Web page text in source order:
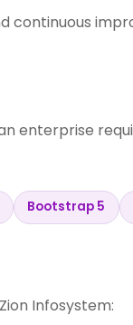
continuous
enterprise
Bootstrap 5
Infosystem: